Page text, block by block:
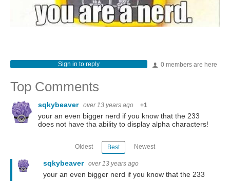
0 members are here
Sign in to reply
Top Comments
sqkybeaver over 13 years ago +1
your an even bigger nerd if you know that the 233
does not have tha ability to display alpha characters!
Oldest Best Newest
sqkybeaver over 13 years ago
your an even bigger nerd if you know that the 233